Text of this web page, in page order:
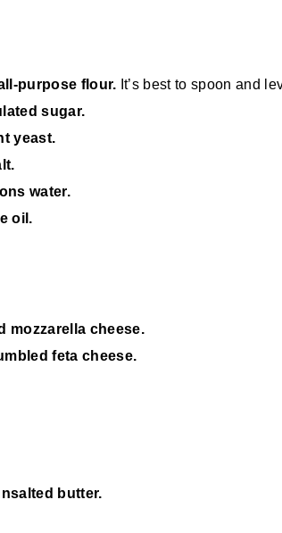
purpose flour. It’s best to spoon and
sugar.
yeast.
water.
oil.
mozzarella cheese.
feta cheese.
butter.